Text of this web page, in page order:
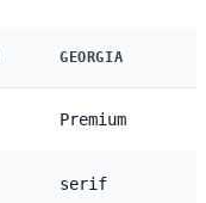
GEORGIA
Premium
serif